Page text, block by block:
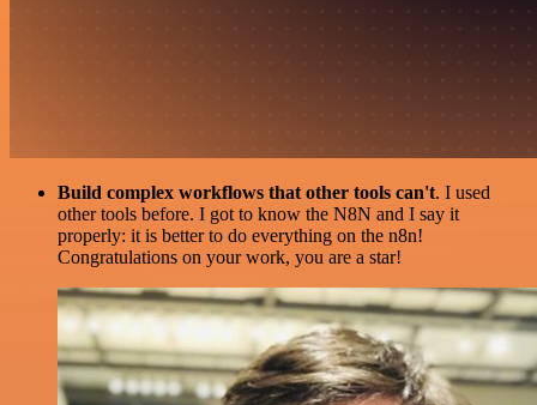
Build complex workflows that other tools can't. I used
other tools before. I got to know the N8N and I say it
properly: it is better to do everything on the n8n!
Congratulations on your work, you are a star!